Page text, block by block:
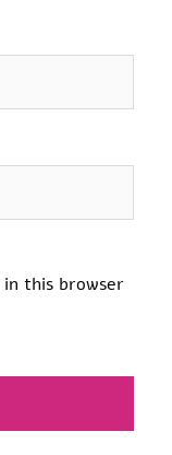
in this browser